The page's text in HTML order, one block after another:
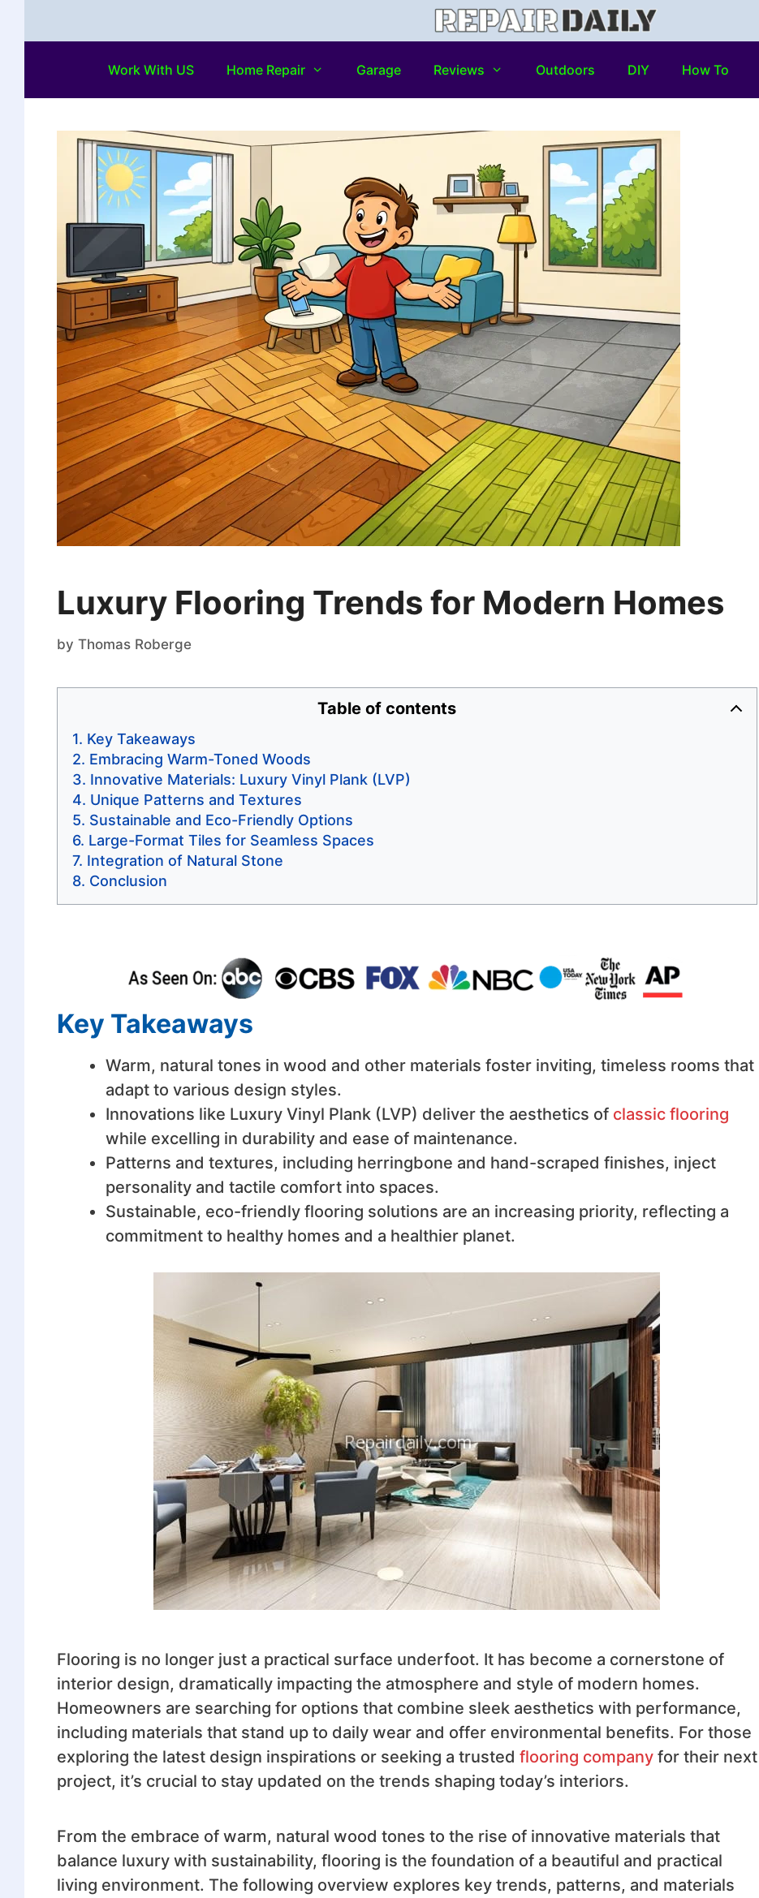
Work With US Home Repair Garage Reviews Outdoors DIY How To
Luxury Flooring Trends for Modern Homes
by Thomas Roberge
Table of contents
Key Takeaways
Embracing Warm-Toned Woods
Innovative Materials: Luxury Vinyl Plank (LVP)
Unique Patterns and Textures
Sustainable and Eco-Friendly Options
Large-Format Tiles for Seamless Spaces
Integration of Natural Stone
Conclusion
Key Takeaways
Warm, natural tones in wood and other materials foster inviting, timeless rooms that
adapt to various design styles.
Innovations like Luxury Vinyl Plank (LVP) deliver the aesthetics of classic flooring
while excelling in durability and ease of maintenance.
Patterns and textures, including herringbone and hand-scraped finishes, inject
personality and tactile comfort into spaces.
Sustainable, eco-friendly flooring solutions are an increasing priority, reflecting a
commitment to healthy homes and a healthier planet.
Flooring is no longer just a practical surface underfoot. It has become a cornerstone of
interior design, dramatically impacting the atmosphere and style of modern homes.
Homeowners are searching for options that combine sleek aesthetics with performance,
including materials that stand up to daily wear and offer environmental benefits. For those
exploring the latest design inspirations or seeking a trusted flooring companyfor their next
project, it’s crucial to stay updated on the trends shaping today’s interiors.
From the embrace of warm, natural wood tones to the rise of innovative materials that
balance luxury with sustainability, flooring is the foundation of a beautiful and practical
living environment. The following overview explores key trends, patterns, and materials